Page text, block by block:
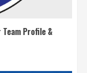
Team Profile &